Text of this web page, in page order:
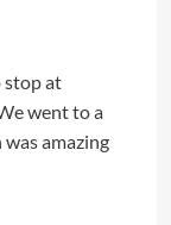
stop at
went to a
amazing